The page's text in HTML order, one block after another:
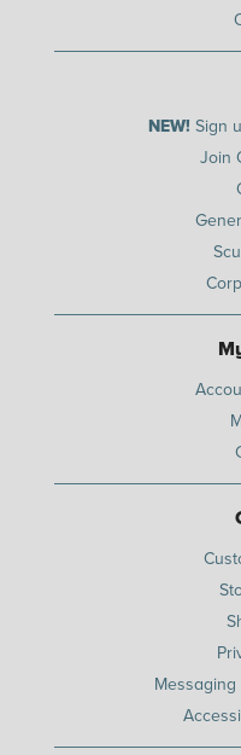
NEW! Sign
Join
Messaging